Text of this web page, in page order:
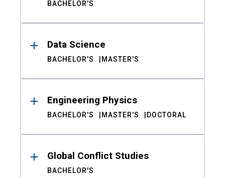
BACHELOR'S
Data Science
BACHELOR'S MASTER'S
Engineering Physics
BACHELOR'S MASTER'S DOCTORAL
Global Conflict Studies
BACHELOR'S